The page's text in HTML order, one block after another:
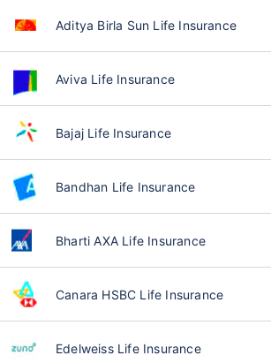
Aditya Birla Sun Life Insurance
Aviva Life Insurance
Bajaj Life Insurance
Bandhan Life Insurance
Bharti AXA Life Insurance
Canara HSBC Life Insurance
Edelweiss Life Insurance